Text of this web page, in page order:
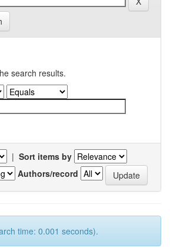
search results.
| Sort items by
Authors/record
time: 0.001 seconds).